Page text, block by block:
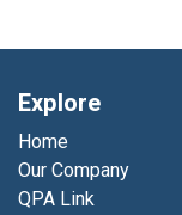
Explore
Home
Our Company
QPA Link